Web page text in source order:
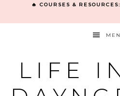
🔥 COURSES &
LIFE